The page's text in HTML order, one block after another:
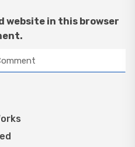
website in this browser